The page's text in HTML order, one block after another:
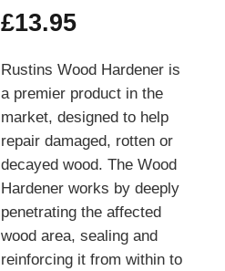
£13.95
Rustins Wood Hardener is
a premier product in the
market, designed to help
repair damaged, rotten or
decayed wood. The Wood
Hardener works by deeply
penetrating the affected
wood area, sealing and
reinforcing it from within to